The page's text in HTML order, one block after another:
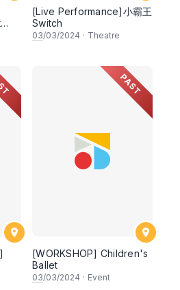
[Live Performance]小霸王
Switch
03/03/2024 · Theatre
PAST
[WORKSHOP] Children's
Ballet
03/03/2024 · Event